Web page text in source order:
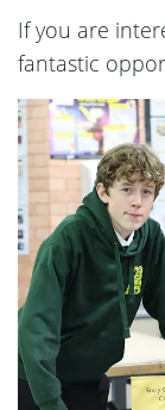
If you are
fantastic